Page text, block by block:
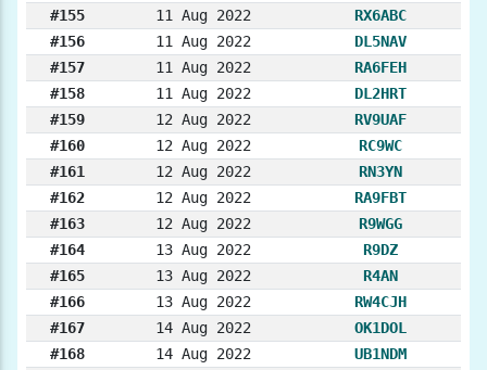
#155
11 Aug 2022
RX6ABC
#156
11 Aug 2022
DL5NAV
#157
11 Aug 2022
RA6FEH
#158
11 Aug 2022
DL2HRT
#159
12 Aug 2022
RV9UAF
#160
12 Aug 2022
RC9WC
#161
12 Aug 2022
RN3YN
#162
12 Aug 2022
RA9FBT
#163
12 Aug 2022
R9WGG
#164
13 Aug 2022
R9DZ
#165
13 Aug 2022
R4AN
#166
13 Aug 2022
RW4CJH
#167
14 Aug 2022
OK1DOL
#168
14 Aug 2022
UB1NDM